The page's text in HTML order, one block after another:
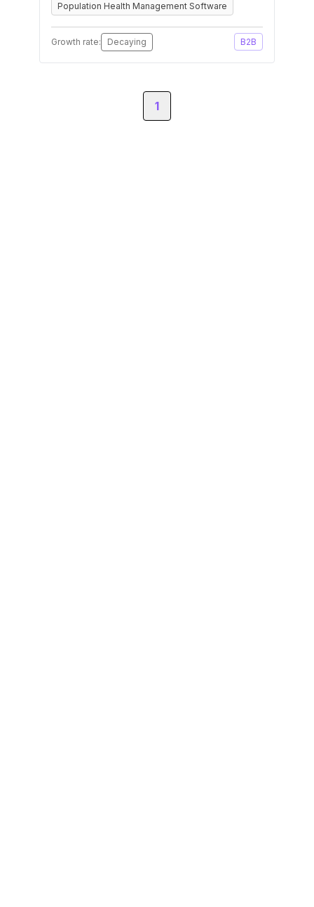
Population Health Management Software
Growth rate: Decaying B2B
1